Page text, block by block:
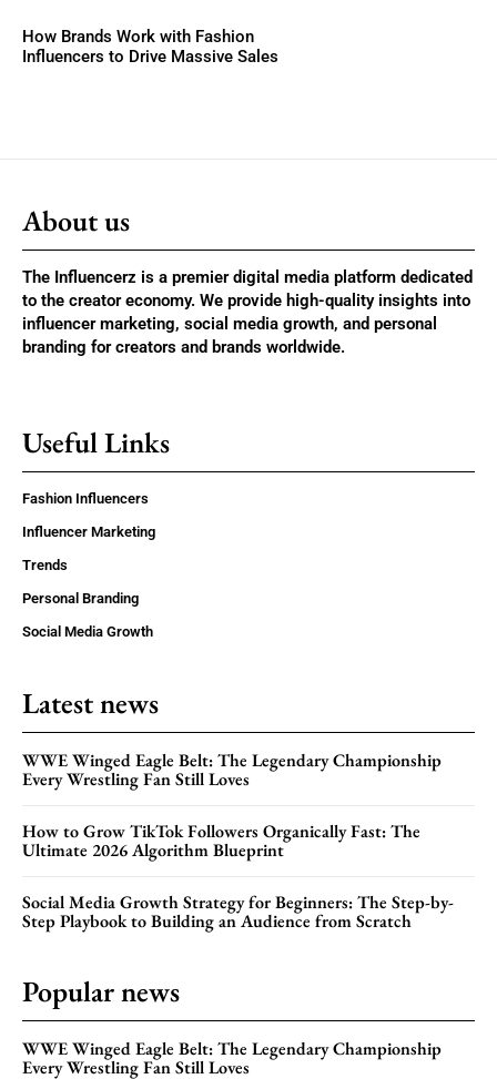
How Brands Work with Fashion
Influencers to Drive Massive Sales
About us
The Influencerz is a premier digital media platform dedicated
to the creator economy. We provide high-quality insights into
influencer marketing, social media growth, and personal
branding for creators and brands worldwide.
Useful Links
Fashion Influencers
Influencer Marketing
Trends
Personal Branding
Social Media Growth
Latest news
WWE Winged Eagle Belt: The Legendary Championship
Every Wrestling Fan Still Loves
How to Grow TikTok Followers Organically Fast: The
Ultimate 2026 Algorithm Blueprint
Social Media Growth Strategy for Beginners: The Step-by-
Step Playbook to Building an Audience from Scratch
Popular news
WWE Winged Eagle Belt: The Legendary Championship
Every Wrestling Fan Still Loves